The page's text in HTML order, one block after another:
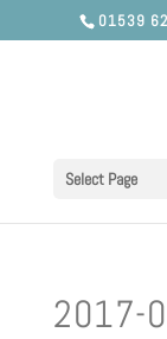
01539
Select Page
2017-